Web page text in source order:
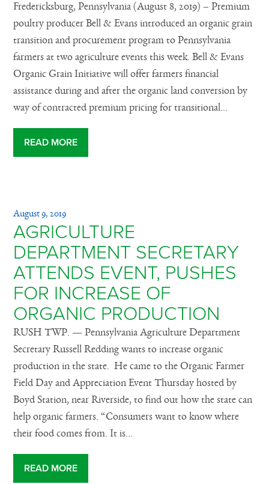
Fredericksburg, Pennsylvania (August 8, 2019) – Premium
poultry producer Bell & Evans introduced an organic grain
transition and procurement program to Pennsylvania
farmers at two agriculture events this week. Bell & Evans
Organic Grain Initiative will offer farmers financial
assistance during and after the organic land conversion by
way of contracted premium pricing for transitional...
READ MORE
August 9, 2019
AGRICULTURE
DEPARTMENT SECRETARY
ATTENDS EVENT, PUSHES
FOR INCREASE OF
ORGANIC PRODUCTION
RUSH TWP. — Pennsylvania Agriculture Department
Secretary Russell Redding wants to increase organic
production in the state. He came to the Organic Farmer
Field Day and Appreciation Event Thursday hosted by
Boyd Station, near Riverside, to find out how the state can
help organic farmers. “Consumers want to know where
their food comes from. It is...
READ MORE